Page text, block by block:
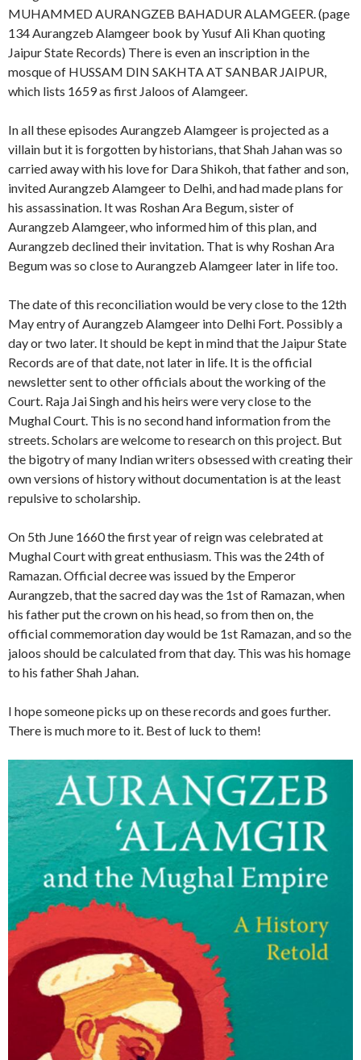
MUHAMMED AURANGZEB BAHADUR ALAMGEER. (page
134 Aurangzeb Alamgeer book by Yusuf Ali Khan quoting
Jaipur State Records) There is even an inscription in the
mosque of HUSSAM DIN SAKHTA AT SANBAR JAIPUR,
which lists 1659 as first Jaloos of Alamgeer.
In all these episodes Aurangzeb Alamgeer is projected as a
villain but it is forgotten by historians, that Shah Jahan was so
carried away with his love for Dara Shikoh, that father and son,
invited Aurangzeb Alamgeer to Delhi, and had made plans for
his assassination. It was Roshan Ara Begum, sister of
Aurangzeb Alamgeer, who informed him of this plan, and
Aurangzeb declined their invitation. That is why Roshan Ara
Begum was so close to Aurangzeb Alamgeer later in life too.
The date of this reconciliation would be very close to the 12th
May entry of Aurangzeb Alamgeer into Delhi Fort. Possibly a
day or two later. It should be kept in mind that the Jaipur State
Records are of that date, not later in life. It is the official
newsletter sent to other officials about the working of the
Court. Raja Jai Singh and his heirs were very close to the
Mughal Court. This is no second hand information from the
streets. Scholars are welcome to research on this project. But
the bigotry of many Indian writers obsessed with creating their
own versions of history without documentation is at the least
repulsive to scholarship.
On 5th June 1660 the first year of reign was celebrated at
Mughal Court with great enthusiasm. This was the 24th of
Ramazan. Official decree was issued by the Emperor
Aurangzeb, that the sacred day was the 1st of Ramazan, when
his father put the crown on his head, so from then on, the
official commemoration day would be 1st Ramazan, and so the
jaloos should be calculated from that day. This was his homage
to his father Shah Jahan.
I hope someone picks up on these records and goes further.
There is much more to it. Best of luck to them!